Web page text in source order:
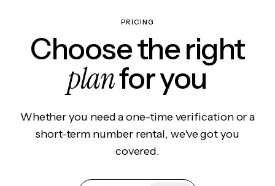
PRICING
Choose the right
planfor you
Whether you need a one-time verification or a
short-term number rental, we've got you
covered.